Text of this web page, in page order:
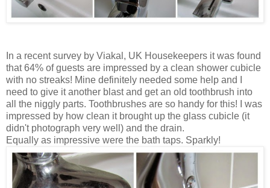
In a recent survey by Viakal, UK Housekeepers it was found
that 64% of guests are impressed by a clean shower cubicle
with no streaks! Mine definitely needed some help and I
need to give it another blast and get an old toothbrush into
all the niggly parts. Toothbrushes are so handy for this! I was
impressed by how clean it brought up the glass cubicle (it
didn't photograph very well) and the drain.
Equally as impressive were the bath taps. Sparkly!